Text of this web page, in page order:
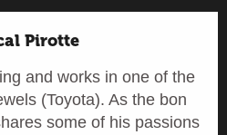
Pirotte
and works in one of the
(Toyota). As the bon
some of his passions